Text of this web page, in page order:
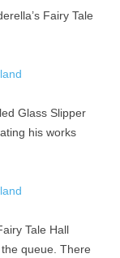
Fairy Tale
Glass Slipper
his works
Tale Hall
queue. There